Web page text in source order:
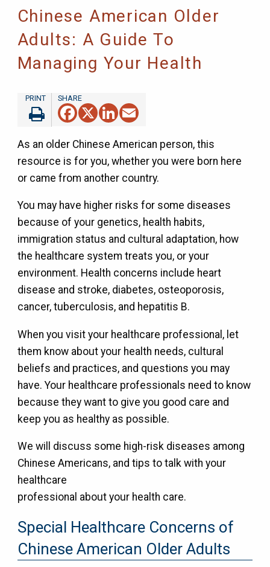
Chinese American Older
Adults: A Guide To
Managing Your Health
Facebook
X LinkedIn
Email
As an older Chinese American person, this
resource is for you, whether you were born here
or came from another country.
You may have higher risks for some diseases
because of your genetics, health habits,
immigration status and cultural adaptation, how
the healthcare system treats you, or your
environment. Health concerns include heart
disease and stroke, diabetes, osteoporosis,
cancer, tuberculosis, and hepatitis B.
When you visit your healthcare professional, let
them know about your health needs, cultural
beliefs and practices, and questions you may
have. Your healthcare professionals need to know
because they want to give you good care and
keep you as healthy as possible.
We will discuss some high-risk diseases among
Chinese Americans, and tips to talk with your
healthcare
professional about your health care.
Special Healthcare Concerns of
Chinese American Older Adults